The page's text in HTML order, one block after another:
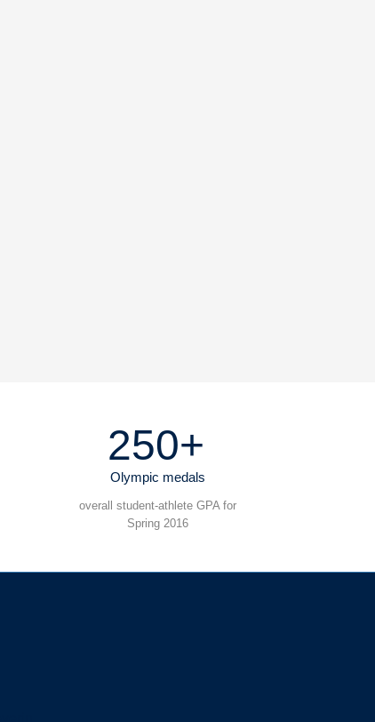
250+
Olympic medals
overall student-athlete GPA for
Spring 2016